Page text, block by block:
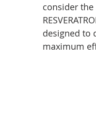
consider
designed to
maximum